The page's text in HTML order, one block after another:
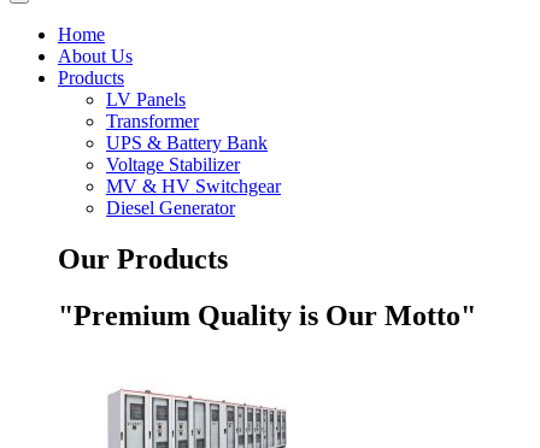
Home
About Us
Products
LV Panels
Transformer
UPS & Battery Bank
Voltage Stabilizer
MV & HV Switchgear
Diesel Generator
Our Products
"Premium Quality is Our Motto"